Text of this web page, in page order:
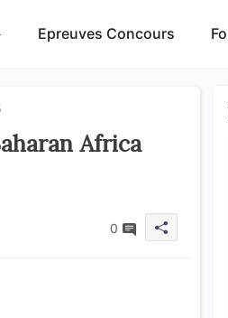
Epreuves Concours
Africa
0